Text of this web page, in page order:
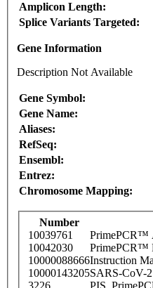
Amplicon Length:
Splice Variants Targeted:
Gene Information
Description Not Available
Gene Symbol:
Gene Name:
Aliases:
RefSeq:
Ensembl:
Entrez:
Chromosome Mapping:
Number
10039761
PrimePCR™
10042030
PrimePCR™
10000088666Instruction
10000143205SARS-CoV-
3226